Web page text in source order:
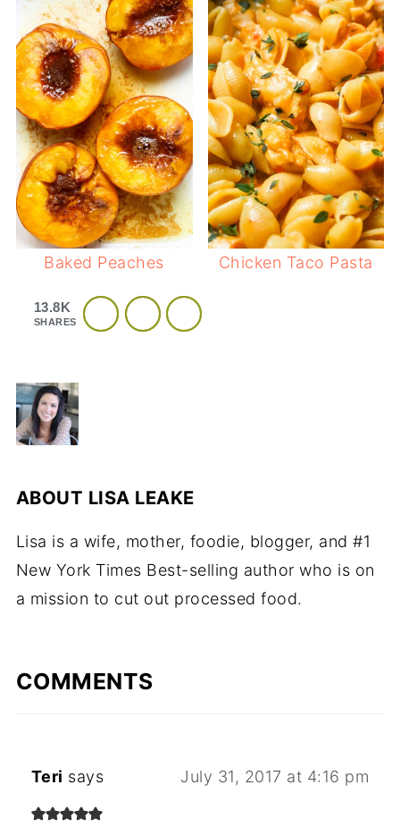
Baked Peaches Chicken Taco Pasta
13.8K
SHARES
ABOUT LISA LEAKE
Lisa is a wife, mother, foodie, blogger, and #1
New York Times Best-selling author who is on
a mission to cut out processed food.
COMMENTS
Teri says July 31, 2017 at 4:16 pm